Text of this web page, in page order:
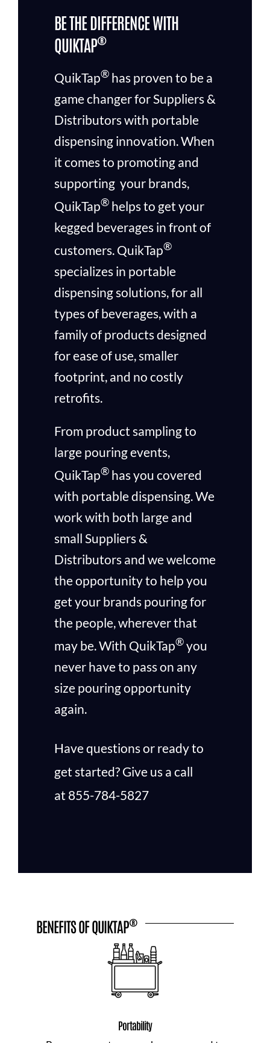
BE THE DIFFERENCE WITH
QUIKTAP®
QuikTap® has proven to be a
game changer for Suppliers &
Distributors with portable
dispensing innovation. When
it comes to promoting and
supporting your brands,
QuikTap® helps to get your
kegged beverages in front of
customers. QuikTap®
specializes in portable
dispensing solutions, for all
types of beverages, with a
family of products designed
for ease of use, smaller
footprint, and no costly
retrofits.
From product sampling to
large pouring events,
QuikTap® has you covered
with portable dispensing. We
work with both large and
small Suppliers &
Distributors and we welcome
the opportunity to help you
get your brands pouring for
the people, wherever that
may be.With QuikTap®you
never have to pass on any
size pouring opportunity
again.
Have questions or ready to
get started? Give us a call
at 855-784-5827
BENEFITS OF QUIKTAP®
Portability